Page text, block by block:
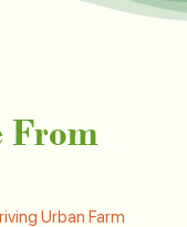
From
Urban Farm